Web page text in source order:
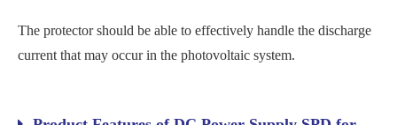
The protector should be able to effectively handle the discharge
current that may occur in the photovoltaic system.